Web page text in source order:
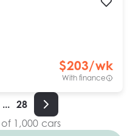
$203/wk
With finance
... 28
of 1,000 cars